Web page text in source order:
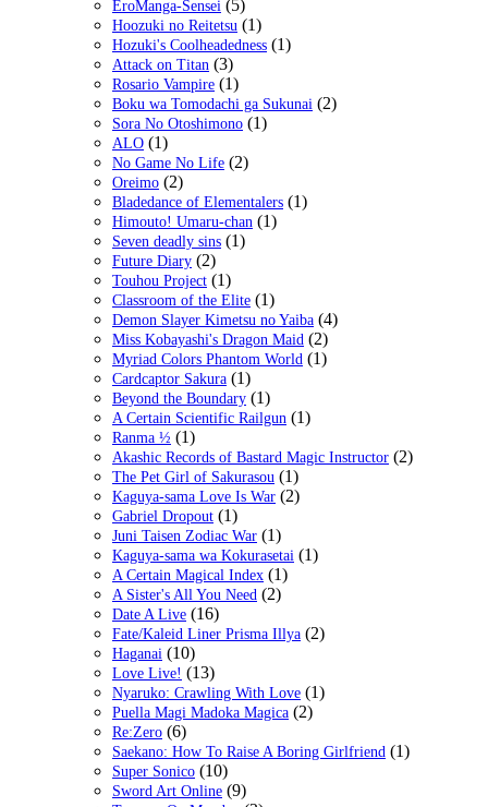
EroManga-Sensei (5)
Hoozuki no Reitetsu (1)
Hozuki's Coolheadedness (1)
Attack on Titan (3)
Rosario Vampire (1)
Boku wa Tomodachi ga Sukunai (2)
Sora No Otoshimono (1)
ALO (1)
No Game No Life (2)
Oreimo (2)
Bladedance of Elementalers (1)
Himouto! Umaru-chan (1)
Seven deadly sins (1)
Future Diary (2)
Touhou Project (1)
Classroom of the Elite (1)
Demon Slayer Kimetsu no Yaiba (4)
Miss Kobayashi's Dragon Maid (2)
Myriad Colors Phantom World (1)
Cardcaptor Sakura (1)
Beyond the Boundary (1)
A Certain Scientific Railgun (1)
Ranma ½ (1)
Akashic Records of Bastard Magic Instructor (2)
The Pet Girl of Sakurasou (1)
Kaguya-sama Love Is War (2)
Gabriel Dropout (1)
Juni Taisen Zodiac War (1)
Kaguya-sama wa Kokurasetai (1)
A Certain Magical Index (1)
A Sister's All You Need (2)
Date A Live (16)
Fate/Kaleid Liner Prisma Illya (2)
Haganai (10)
Love Live! (13)
Nyaruko: Crawling With Love (1)
Puella Magi Madoka Magica (2)
Re:Zero (6)
Saekano: How To Raise A Boring Girlfriend (1)
Super Sonico (10)
Sword Art Online (9)